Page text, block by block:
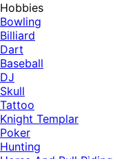
Hobbies
Bowling
Billiard
Dart
Baseball
DJ
Skull
Tattoo
Knight Templar
Poker
Hunting